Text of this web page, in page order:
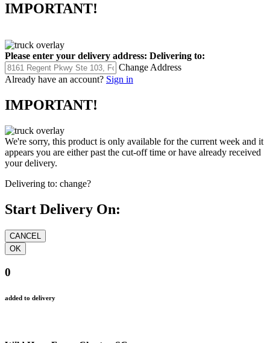
IMPORTANT!
Please enter your delivery address: Delivering to:
Change Address
Already have an account? Sign in
IMPORTANT!
We're sorry, this product is only available for the current week and it
appears you are either past the cut-off time or have already received
your delivery.
Delivering to: change?
Start Delivery On:
0
added to delivery